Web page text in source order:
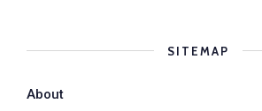
SITEMAP
About